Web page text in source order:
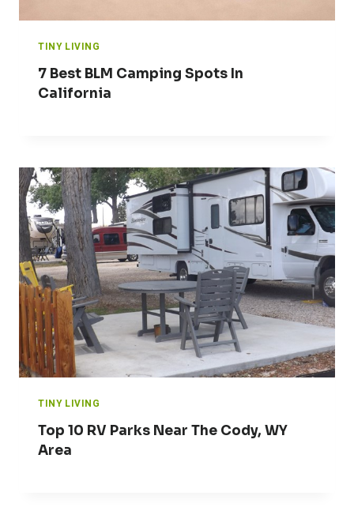
TINY LIVING
7 Best BLM Camping Spots In
California
TINY LIVING
Top 10 RV Parks Near The Cody, WY
Area